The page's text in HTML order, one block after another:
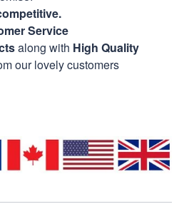
Service
along with High Quality
our lovely customers